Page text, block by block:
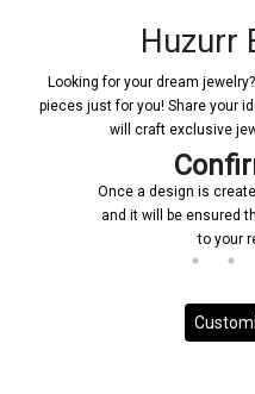
Huzurr
Looking for your dream
pieces just for you! Share your
will craft exclusive
Once a design is
and it will be ensured
to your